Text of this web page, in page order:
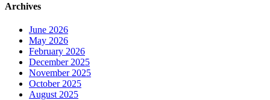
Archives
June 2026
May 2026
February 2026
December 2025
November 2025
October 2025
August 2025